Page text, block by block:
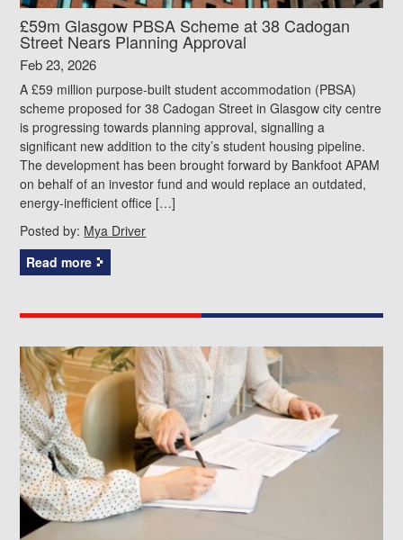
£59m Glasgow PBSA Scheme at 38 Cadogan
Street Nears Planning Approval
Feb 23, 2026
A £59 million purpose-built student accommodation (PBSA)
scheme proposed for 38 Cadogan Street in Glasgow city centre
is progressing towards planning approval, signalling a
significant new addition to the city’s student housing pipeline.
The development has been brought forward by Bankfoot APAM
on behalf of an investor fund and would replace an outdated,
energy‑inefficient office […]
Posted by: Mya Driver
Read more